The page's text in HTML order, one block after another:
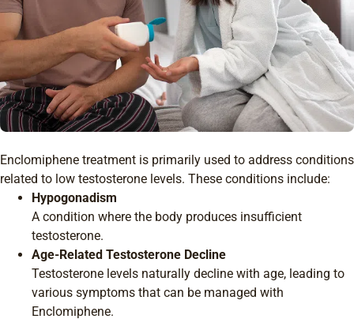
Enclomiphene treatment is primarily used to address conditions
related to low testosterone levels. These conditions include:
Hypogonadism
A condition where the body produces insufficient
testosterone.
Age-Related Testosterone Decline
Testosterone levels naturally decline with age, leading to
various symptoms that can be managed with
Enclomiphene.